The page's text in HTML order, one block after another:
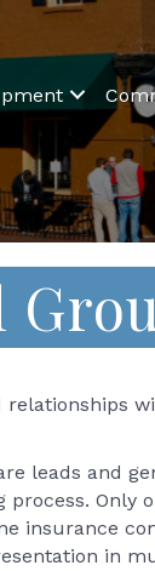
leads and
Only
insurance
in